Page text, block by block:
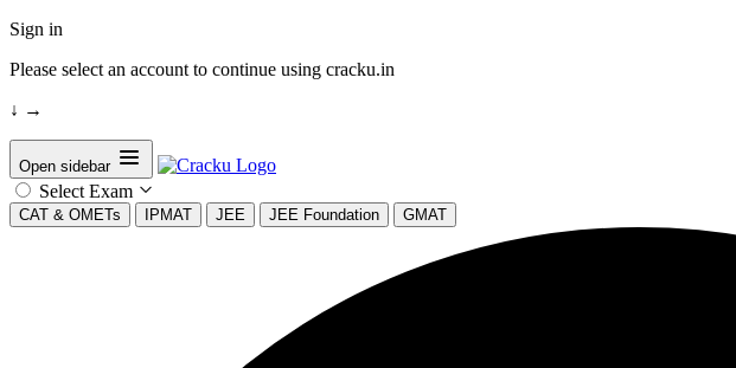
Sign in
Please select an account to continue using cracku.in
↓ →
Open sidebar
Select Exam
CAT & OMETs IPMAT JEE JEE Foundation GMAT